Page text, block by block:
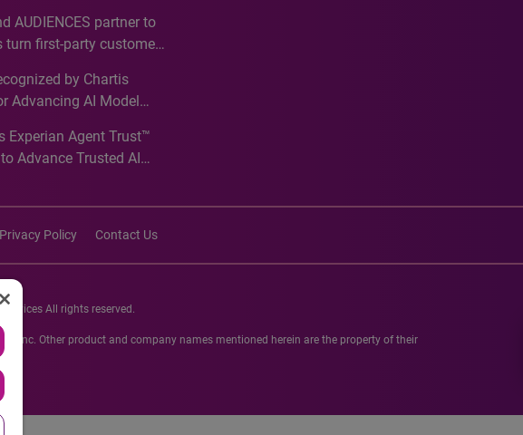
for Australia
AUDIENCES partner to
turn first-party customer
by Chartis
Advancing AI Model
2026
Experian Agent Trust™
Advance Trusted AI
Privacy Policy Contact Us
All rights reserved.
Inc. Other product and company names mentioned herein are the property of their